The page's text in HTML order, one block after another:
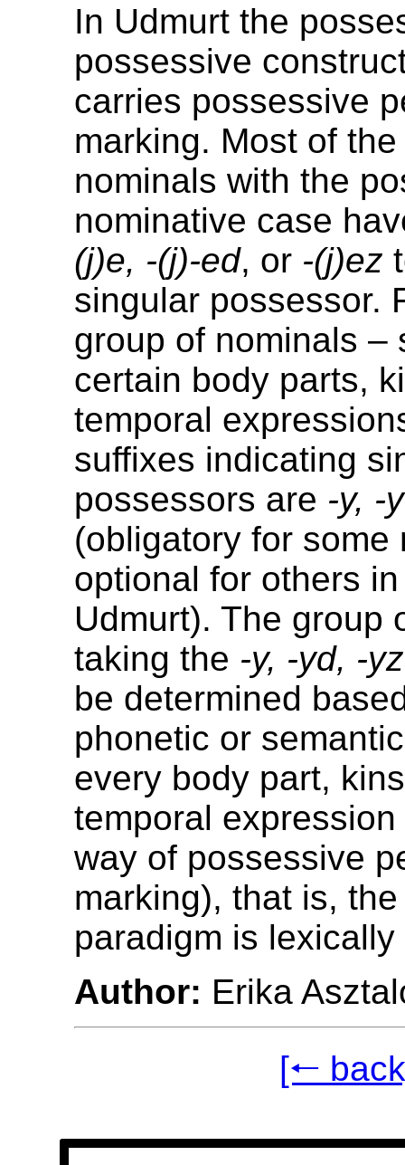
In Udmurt the
possessive
carries possessive
marking. Most of
nominals with the
nominative case
(j)e, -(j)-ed, or -(j)ez
singular possessor.
group of nominals –
certain body parts,
temporal
suffixes indicating
possessors are -y, -
(obligatory for some
optional for others
Udmurt). The group
taking the -y, -yd, -yz
be determined
phonetic or
every body part,
temporal
way of possessive
marking), that is,
paradigm is
Author: Erika
[🠐